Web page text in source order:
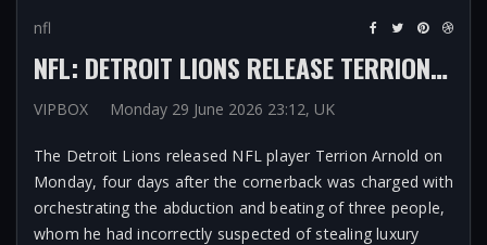
nfl
NFL: DETROIT LIONS RELEASE TERRION ARNOLD AFTER JUDGE SETS BAIL AT $1M AS CORNERBACK CHARGED WITH LEADING PLOT TO KIDNAP THREE PEOPLE
VIPBOX Monday 29 June 2026 23:12, UK
The Detroit Lions released NFL player Terrion Arnold on
Monday, four days after the cornerback was charged with
orchestrating the abduction and beating of three people,
whom he had incorrectly suspected of stealing luxury